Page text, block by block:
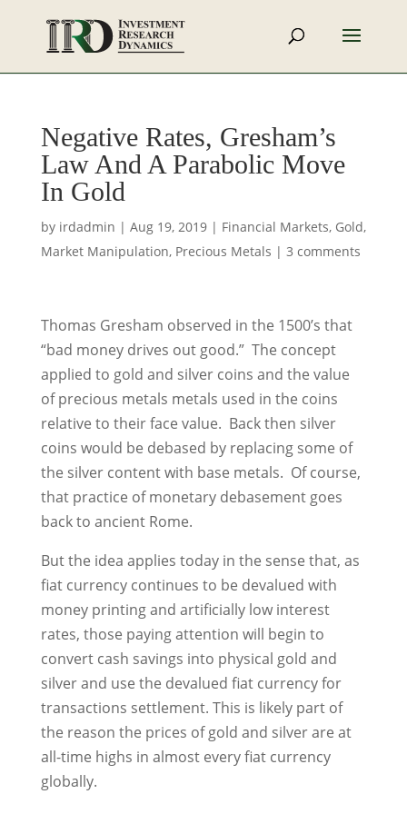
Negative Rates, Gresham’s
Law And A Parabolic Move
In Gold
by irdadmin | Aug 19, 2019| Financial Markets, Gold,
Market Manipulation, Precious Metals | 3 comments
Thomas Gresham observed in the 1500’s that
“bad money drives out good.” The concept
applied to gold and silver coins and the value
of precious metals metals used in the coins
relative to their face value. Back then silver
coins would be debased by replacing some of
the silver content with base metals. Of course,
that practice of monetary debasement goes
back to ancient Rome.
But the idea applies today in the sense that, as
fiat currency continues to be devalued with
money printing and artificially low interest
rates, those paying attention will begin to
convert cash savings into physical gold and
silver and use the devalued fiat currency for
transactions settlement. This is likely part of
the reason the prices of gold and silver are at
all-time highs in almost every fiat currency
globally.